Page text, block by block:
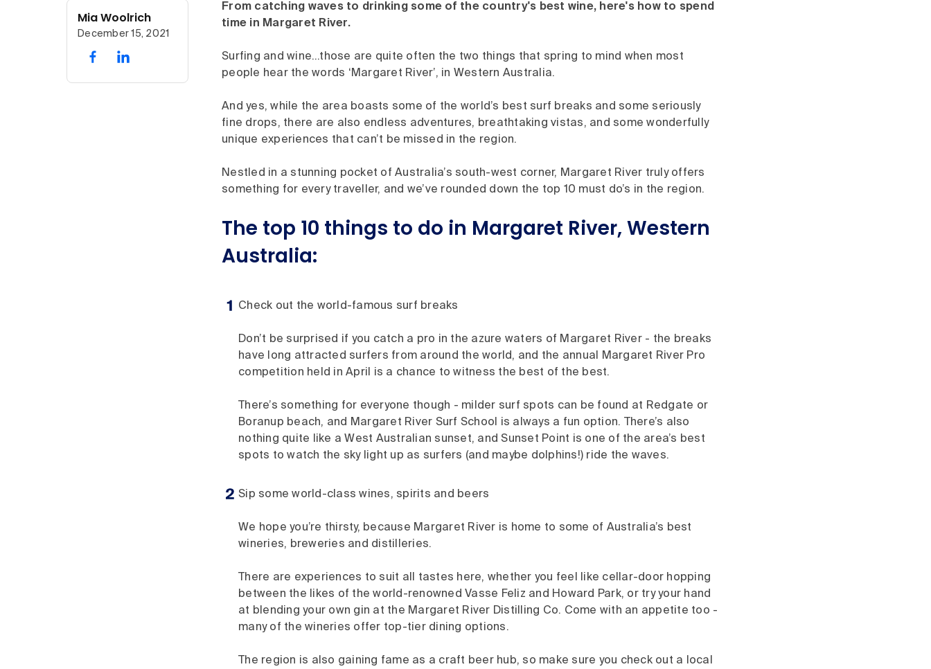
Mia Woolrich
December 15, 2021
From catching waves to drinking some of the country's best wine, here's how to spend
time in Margaret River.
Surfing and wine…those are quite often the two things that spring to mind when most
people hear the words ‘Margaret River’, in Western Australia.
And yes, while the area boasts some of the world’s best surf breaks and some seriously
fine drops, there are also endless adventures, breathtaking vistas, and some wonderfully
unique experiences that can’t be missed in the region.
Nestled in a stunning pocket of Australia’s south-west corner, Margaret River truly offers
something for every traveller, and we’ve rounded down the top 10 must do’s in the region.
The top 10 things to do in Margaret River, Western
Australia:
Check out the world-famous surf breaks
Don’t be surprised if you catch a pro in the azure waters of Margaret River - the breaks
have long attracted surfers from around the world, and the annual Margaret River Pro
competition held in April is a chance to witness the best of the best.
There’s something for everyone though - milder surf spots can be found at Redgate or
Boranup beach, and Margaret River Surf School is always a fun option. There’s also
nothing quite like a West Australian sunset, and Sunset Point is one of the area’s best
spots to watch the sky light up as surfers (and maybe dolphins!) ride the waves.
Sip some world-class wines, spirits and beers
We hope you’re thirsty, because Margaret River is home to some of Australia’s best
wineries, breweries and distilleries.
There are experiences to suit all tastes here, whether you feel like cellar-door hopping
between the likes of the world-renowned Vasse Feliz and Howard Park, or try your hand
at blending your own gin at the Margaret River Distilling Co. Come with an appetite too -
many of the wineries offer top-tier dining options.
The region is also gaining fame as a craft beer hub, so make sure you check out a local